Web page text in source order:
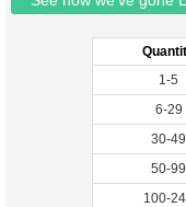
1-5
6-29
30-49
50-99
100-